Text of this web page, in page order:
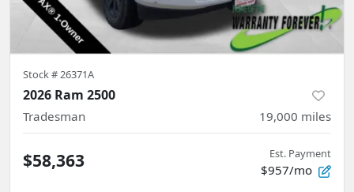
Stock #26371A
2026 Ram 2500
Tradesman 19,000 miles
$58,363 Est. Payment
$957/mo